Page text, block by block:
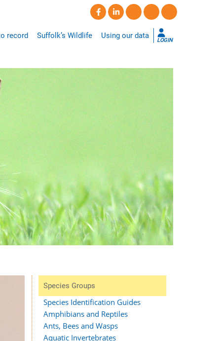
record Suffolk’s Wildlife Using our data
LOGIN
Species Groups
Species Identification Guides
Amphibians and Reptiles
Ants, Bees and Wasps
Aquatic Invertebrates